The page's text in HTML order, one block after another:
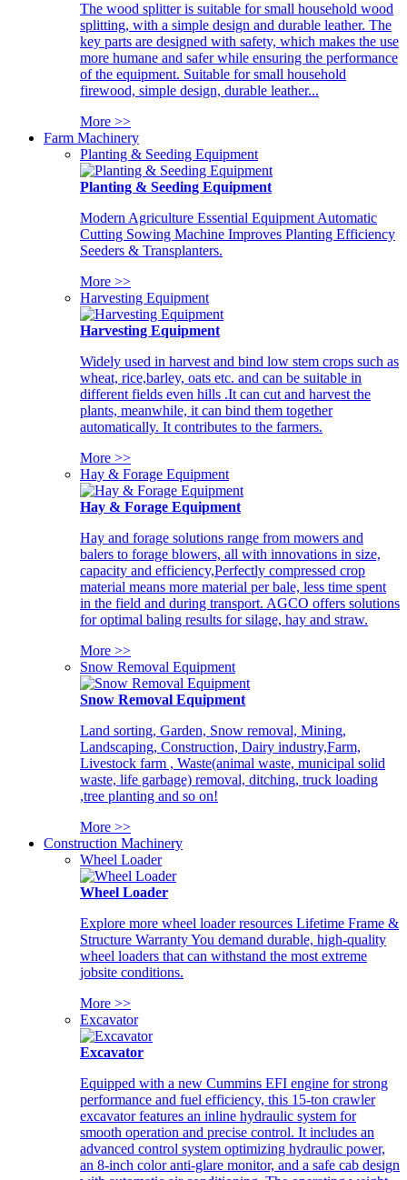
The wood splitter is suitable for small household wood
splitting, with a simple design and durable leather. The
key parts are designed with safety, which makes the use
more humane and safer while ensuring the performance
of the equipment. Suitable for small household
firewood, simple design, durable leather...
More >>
Farm Machinery
Planting & Seeding Equipment
Planting & Seeding Equipment
Modern Agriculture Essential Equipment Automatic
Cutting Sowing Machine Improves Planting Efficiency
Seeders & Transplanters.
More >>
Harvesting Equipment
Harvesting Equipment
Widely used in harvest and bind low stem crops such as
wheat, rice,barley, oats etc. and can be suitable in
different fields even hills .It can cut and harvest the
plants, meanwhile, it can bind them together
automatically. It contributes to the farmers.
More >>
Hay & Forage Equipment
Hay & Forage Equipment
Hay and forage solutions range from mowers and
balers to forage blowers, all with innovations in size,
capacity and efficiency,Perfectly compressed crop
material means more material per bale, less time spent
in the field and during transport. AGCO offers solutions
for optimal baling results for silage, hay and straw.
More >>
Snow Removal Equipment
Snow Removal Equipment
Land sorting, Garden, Snow removal, Mining,
Landscaping, Construction, Dairy industry,Farm,
Livestock farm , Waste(animal waste, municipal solid
waste, life garbage) removal, ditching, truck loading
,tree planting and so on!
More >>
Construction Machinery
Wheel Loader
Wheel Loader
Explore more wheel loader resources Lifetime Frame &
Structure Warranty You demand durable, high-quality
wheel loaders that can withstand the most extreme
jobsite conditions.
More >>
Excavator
Excavator
Equipped with a new Cummins EFI engine for strong
performance and fuel efficiency, this 15-ton crawler
excavator features an inline hydraulic system for
smooth operation and precise control. It includes an
advanced control system optimizing hydraulic power,
an 8-inch color anti-glare monitor, and a safe cab design